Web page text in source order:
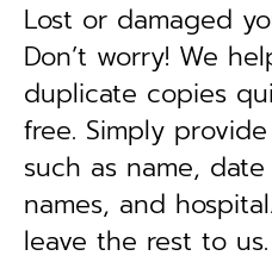
Lost or damaged
Don’t worry! We
duplicate copies
free. Simply
such as name,
names, and
leave the rest to us.